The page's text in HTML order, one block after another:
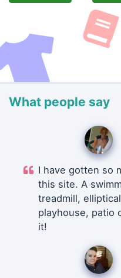
What people say
I have gotten so
this site. A
treadmill,
playhouse, patio
it!